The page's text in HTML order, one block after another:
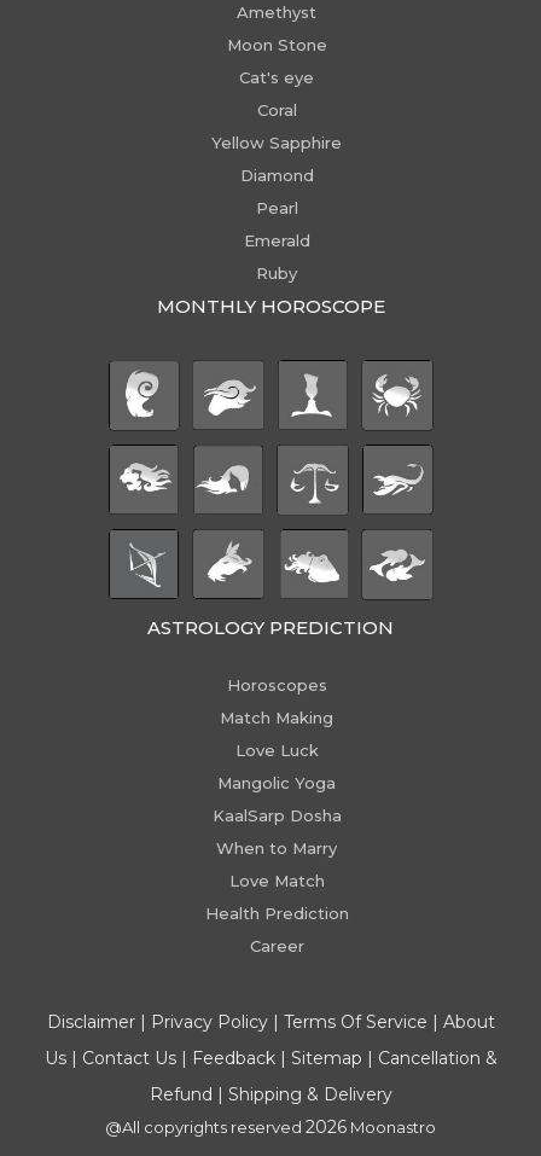
Amethyst
Moon Stone
Cat's eye
Coral
Yellow Sapphire
Diamond
Pearl
Emerald
Ruby
MONTHLY HOROSCOPE
ASTROLOGY PREDICTION
Horoscopes
Match Making
Love Luck
Mangolic Yoga
KaalSarp Dosha
When to Marry
Love Match
Health Prediction
Career
Disclaimer| Privacy Policy| Terms Of Service | About
Us| Contact Us| Feedback| Sitemap | Cancellation &
Refund | Shipping & Delivery
@All copyrights reserved 2026 Moonastro